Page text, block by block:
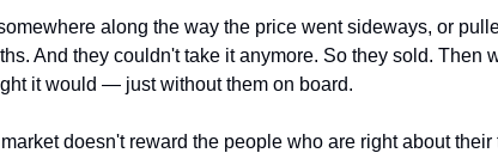
along the way the price went sideways, or
And they couldn't take it anymore. So they sold. Then
it would — just without them on board.
doesn't reward the people who are right about